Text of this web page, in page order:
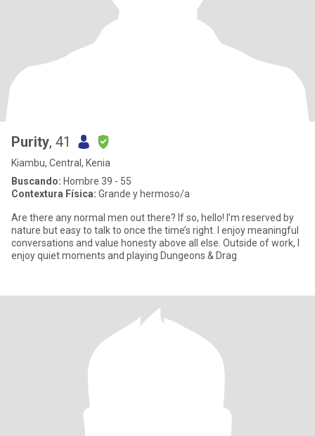
Purity, 41
Kiambu, Central, Kenia
Buscando: Hombre 39 - 55
Contextura Física: Grande y hermoso/a
Are there any normal men out there? If so, hello! I’m reserved by
nature but easy to talk to once the time’s right. I enjoy meaningful
conversations and value honesty above all else. Outside of work, I
enjoy quiet moments and playing Dungeons & Drag